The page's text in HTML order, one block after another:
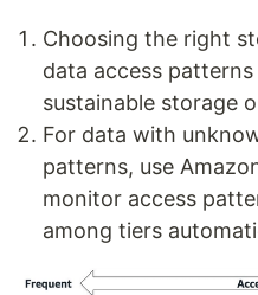
Choosing the right
data access
sustainable storage
For data with
patterns, use
monitor access
among tiers